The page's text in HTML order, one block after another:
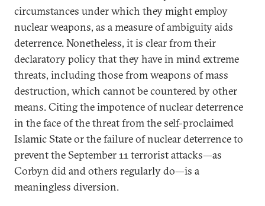
circumstances under which they might employ
nuclear weapons, as a measure of ambiguity aids
deterrence. Nonetheless, it is clear from their
declaratory policy that they have in mind extreme
threats, including those from weapons of mass
destruction, which cannot be countered by other
means. Citing the impotence of nuclear deterrence
in the face of the threat from the self-proclaimed
Islamic State or the failure of nuclear deterrence to
prevent the September 11 terrorist attacks—as
Corbyn did and others regularly do—is a
meaningless diversion.